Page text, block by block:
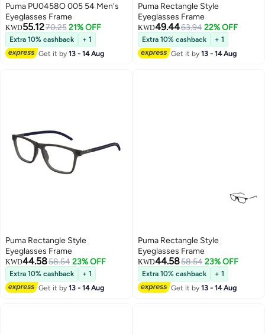
Puma PU0458O 005 54 Men's
Eyeglasses Frame
KWD55.1270.25 21% OFF
Extra 10% cashback
+ 1
Get it by13 - 14 Aug
Puma Rectangle Style
Eyeglasses Frame
KWD49.4463.94 22% OFF
Extra 10% cashback
+ 1
Get it by13 - 14 Aug
Puma Rectangle Style
Eyeglasses Frame
KWD44.5858.54 23% OFF
Extra 10% cashback
+ 1
Get it by13 - 14 Aug
Puma Rectangle Style
Eyeglasses Frame
KWD44.5858.54 23% OFF
Extra 10% cashback
+ 1
Get it by13 - 14 Aug